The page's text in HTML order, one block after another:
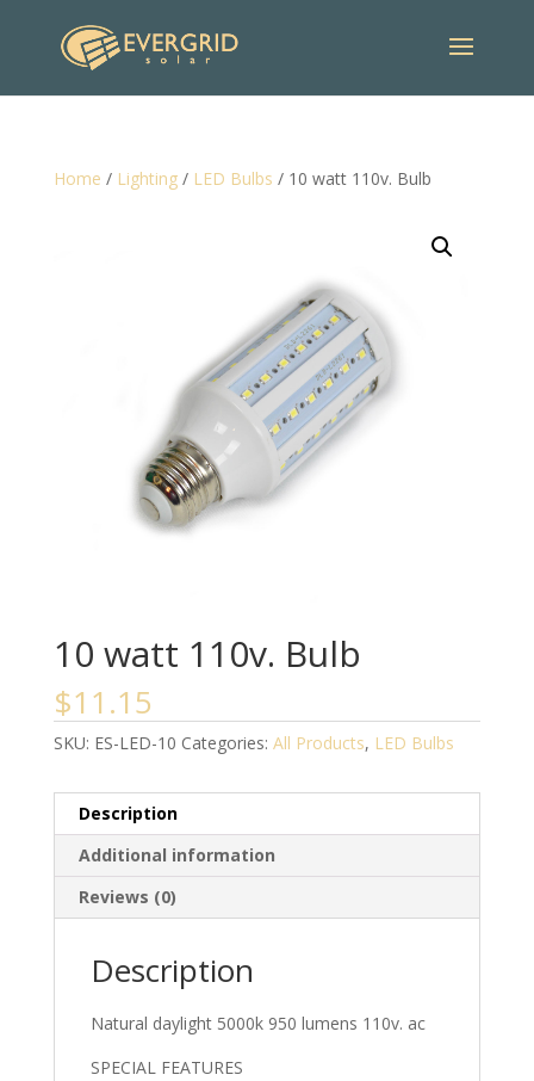
Home / Lighting/ LED Bulbs / 10 watt 110v. Bulb
10 watt 110v. Bulb
$11.15
SKU: ES-LED-10 Categories: All Products, LED Bulbs
Description
Additional information
Reviews (0)
Description
Natural daylight 5000k 950 lumens 110v. ac
SPECIAL FEATURES